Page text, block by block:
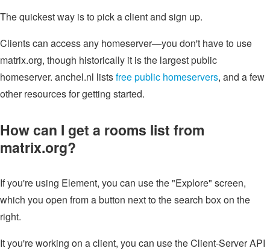
The quickest way is to pick a client and sign up.
Clients can access any homeserver—you don't have to use
matrix.org, though historically it is the largest public
homeserver. anchel.nl listsfree public homeservers, and a few
other resources for getting started.
How can I get a rooms list from
matrix.org?
If you're using Element, you can use the "Explore" screen,
which you open from a button next to the search box on the
right.
It you're working on a client, you can use the Client-Server API